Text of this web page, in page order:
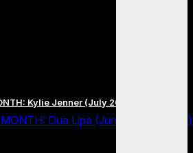
Kylie Jenner (July 2026 Edition)
Dua Lipa (June 2026 Edition)